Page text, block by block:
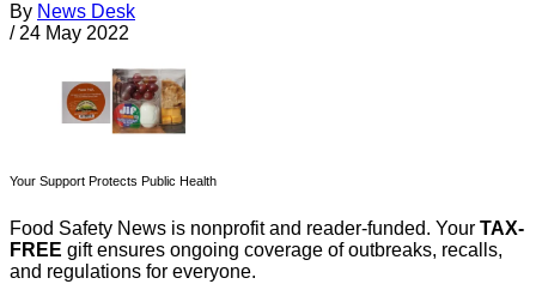
By News Desk
/ 24 May 2022
Your Support Protects Public Health
Food Safety News is nonprofit and reader-funded. Your TAX-
FREE gift ensures ongoing coverage of outbreaks, recalls,
and regulations for everyone.